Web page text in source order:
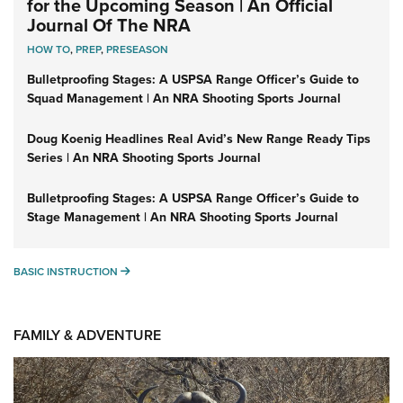
Journal Of The NRA
HOW TO,PREP,PRESEASON
Bulletproofing Stages: A USPSA Range Officer’s Guide to
Squad Management | An NRA Shooting Sports Journal
Doug Koenig Headlines Real Avid’s New Range Ready Tips
Series | An NRA Shooting Sports Journal
Bulletproofing Stages: A USPSA Range Officer’s Guide to
Stage Management | An NRA Shooting Sports Journal
BASIC INSTRUCTION BASIC INSTRUCTION
FAMILY & ADVENTURE